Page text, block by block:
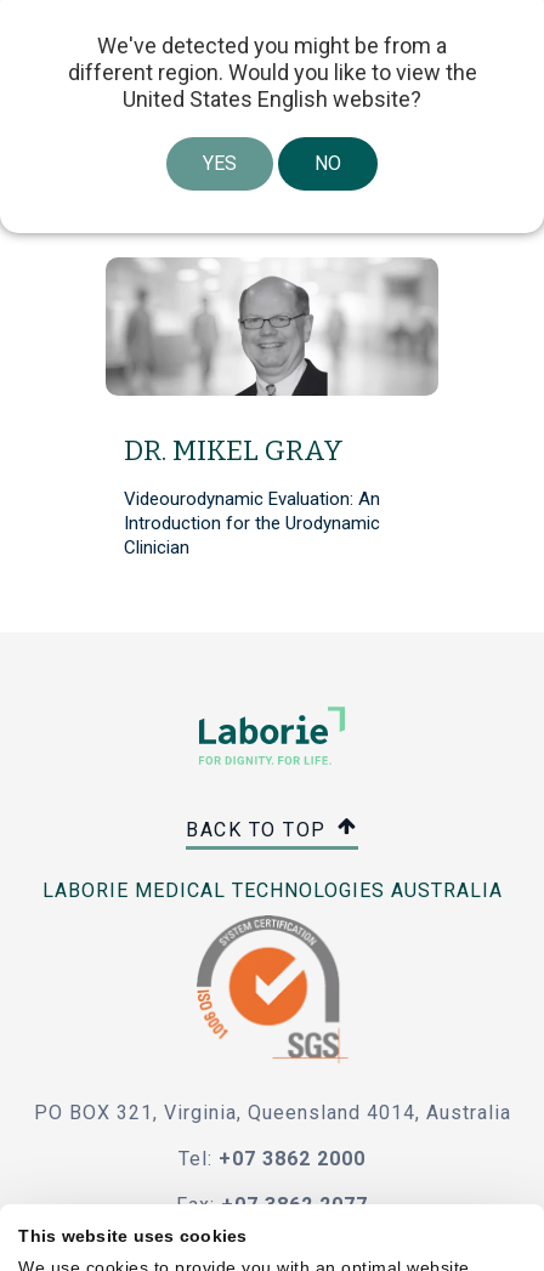
This website uses cookies
DR. SCOTT
MACDIARMID
Urodynamics vs Penile Cuff
Uroflowmetry
DR. MIKEL GRAY
Videourodynamic Evaluation: An
Introduction for the Urodynamic
Clinician
BACK TO TOP
LABORIE MEDICAL TECHNOLOGIES AUSTRALIA
PO BOX 321, Virginia, Queensland 4014, Australia
Tel: +07 3862 2000
Fax: +07 3862 2077
We've detected you might be from a
different region. Would you like to view the
United States English website?
YES NO